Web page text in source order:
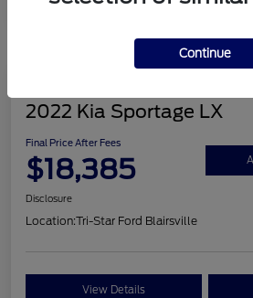
2022 Kia Sportage LX
Final Price After Fees
$18,385
Disclosure
Location:Tri-Star Ford Blairsville
View Details
Continue